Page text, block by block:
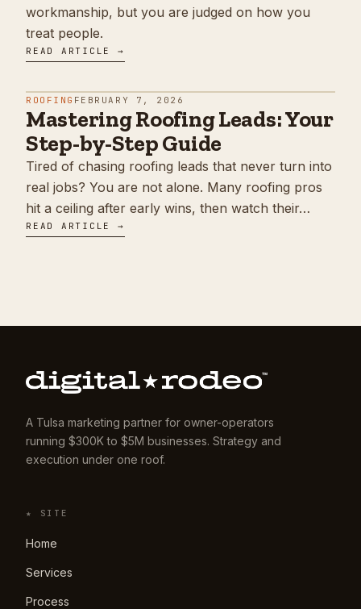
workmanship, but you are judged on how you
treat people.
READ ARTICLE →
ROOFING FEBRUARY 7, 2026
Mastering Roofing Leads: Your
Step-by-Step Guide
Tired of chasing roofing leads that never turn into
real jobs? You are not alone. Many roofing pros
hit a ceiling after early wins, then watch their…
READ ARTICLE →
A Tulsa marketing partner for owner-operators
running $300K to $5M businesses. Strategy and
execution under one roof.
★ SITE
Home
Services
Process